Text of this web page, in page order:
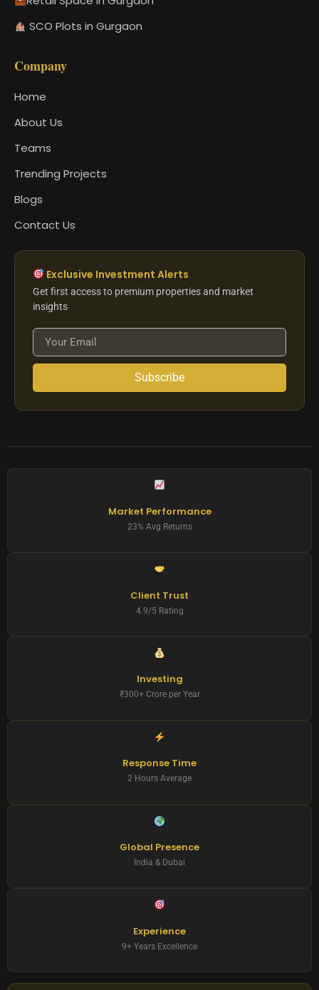
SCO Plots in Gurgaon
Company
Home
About Us
Teams
Trending Projects
Blogs
Contact Us
Exclusive Investment Alerts
Get first access to premium properties and market
insights
Subscribe
Market Performance
23% Avg Returns
Client Trust
4.9/5 Rating
Investing
₹300+ Crore per Year
Response Time
2 Hours Average
Global Presence
India & Dubai
Experience
9+ Years Excellence